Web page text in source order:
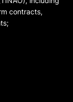
contracts,